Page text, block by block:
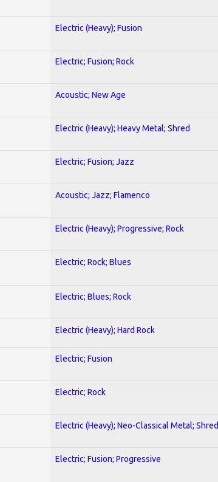
Electric (Heavy); Fusion
Electric; Fusion; Rock
Acoustic; New Age
Electric (Heavy); Heavy Metal; Shred
Electric; Fusion; Jazz
Acoustic; Jazz; Flamenco
Electric (Heavy); Progressive; Rock
Electric; Rock; Blues
Electric; Blues; Rock
Electric (Heavy); Hard Rock
Electric; Fusion
Electric; Rock
Electric (Heavy); Neo-Classical Metal; Shred
Electric; Fusion; Progressive